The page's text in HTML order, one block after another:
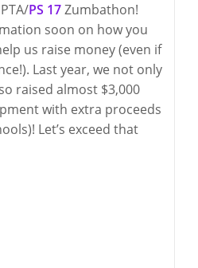
PS 17Zumbathon!
soon on how you
us raise money (even if
Last year, we not only
raised almost $3,000
with extra proceeds
Let’s exceed that